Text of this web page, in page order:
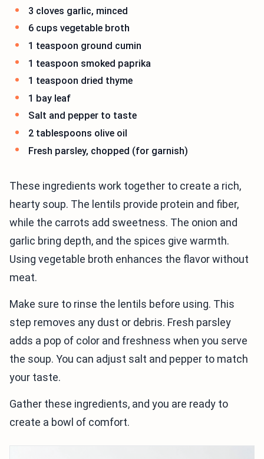
3 cloves garlic, minced
6 cups vegetable broth
1 teaspoon ground cumin
1 teaspoon smoked paprika
1 teaspoon dried thyme
1 bay leaf
Salt and pepper to taste
2 tablespoons olive oil
Fresh parsley, chopped (for garnish)
These ingredients work together to create a rich,
hearty soup. The lentils provide protein and fiber,
while the carrots add sweetness. The onion and
garlic bring depth, and the spices give warmth.
Using vegetable broth enhances the flavor without
meat.
Make sure to rinse the lentils before using. This
step removes any dust or debris. Fresh parsley
adds a pop of color and freshness when you serve
the soup. You can adjust salt and pepper to match
your taste.
Gather these ingredients, and you are ready to
create a bowl of comfort.